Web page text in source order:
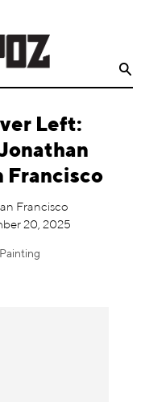
Left:
Francisco
Francisco
20, 2025
Painting